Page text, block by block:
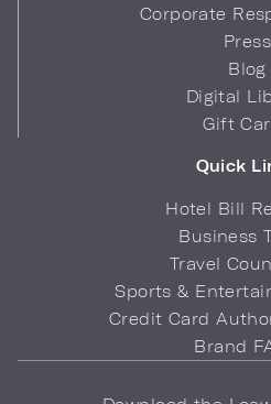
Corporate
Press
Blog
Digital
Gift
Quick
Hotel Bill
Business
Travel
Sports &
Credit Card
Brand